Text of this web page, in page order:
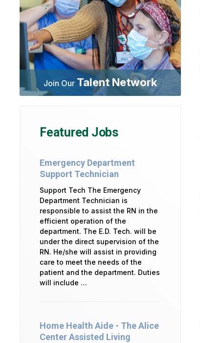
Join Our Talent Network
Featured Jobs
Emergency Department
Support Technician
Support Tech The Emergency
Department Technician is
responsible to assist the RN in the
efficient operation of the
department. The E.D. Tech. will be
under the direct supervision of the
RN. He/she will assist in providing
care to meet the needs of the
patient and the department. Duties
will include …
Home Health Aide - The Alice
Center Assisted Living